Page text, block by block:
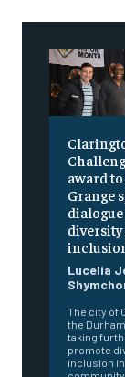
award
Grange
diversity
Lucelia
The city of
the
taking
promote
inclusion